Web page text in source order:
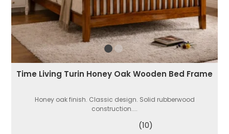
Time Living Turin Honey Oak Wooden Bed Frame
Honey oak finish. Classic design. Solid rubberwood
construction....
(10)